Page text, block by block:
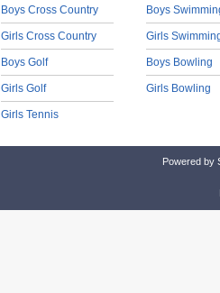
Boys Cross Country
Girls Cross Country
Boys Golf
Girls Golf
Girls Tennis
Boys
Girls
Boys Bowling
Girls Bowling
Powered by